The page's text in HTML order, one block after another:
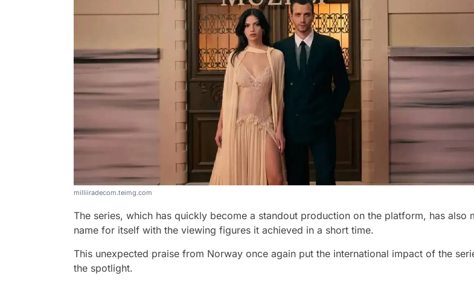
milliiradecom.teimg.com
The series, which has quickly become a standout production on the platform, has also
name for itself with the viewing figures it achieved in a short time.
This unexpected praise from Norway once again put the international impact of the
the spotlight.